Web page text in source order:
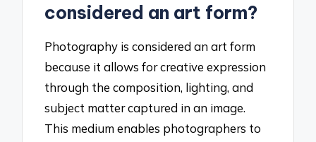
considered an art form?
Photography is considered an art form
because it allows for creative expression
through the composition, lighting, and
subject matter captured in an image.
This medium enables photographers to